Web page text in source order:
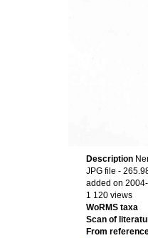
Description
JPG file -
added on
1 120 views
WoRMS taxa
Scan of
From